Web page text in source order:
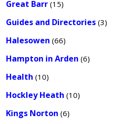
Great Barr (15)
Guides and Directories (3)
Halesowen (66)
Hampton in Arden (6)
Health (10)
Hockley Heath (10)
Kings Norton (6)